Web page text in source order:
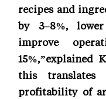
recipes and
by 3–8%,
improve
15%,”explained
this
profitability of